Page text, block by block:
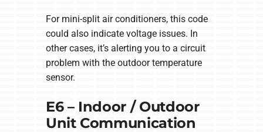
For mini-split air conditioners, this code
could also indicate voltage issues. In
other cases, it’s alerting you to a circuit
problem with the outdoor temperature
sensor.
E6 – Indoor / Outdoor
Unit Communication